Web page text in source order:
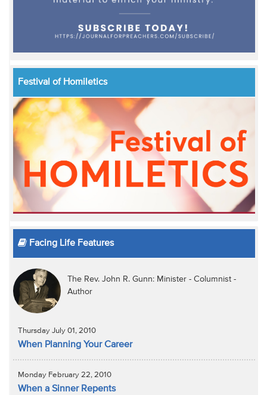
Festival of Homiletics
Facing Life Features
The Rev. John R. Gunn: Minister - Columnist -
Author
Thursday July 01, 2010
When Planning Your Career
Monday February 22, 2010
When a Sinner Repents